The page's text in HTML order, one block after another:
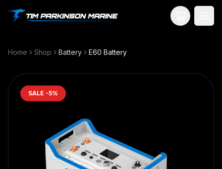
Home Shop Battery E60 Battery
SALE -5%